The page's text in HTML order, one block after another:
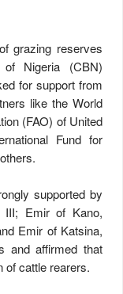
grazing reserves
Nigeria (CBN)
for support from
like the World
(FAO) of United
Fund for
supported by
III; Emir of Kano,
Emir of Katsina,
and affirmed that
of cattle rearers.